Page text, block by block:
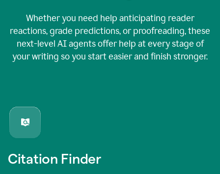
Whether you need help anticipating reader
reactions, grade predictions, or proofreading, these
next-level AI agents offer help at every stage of
your writing so you start easier and finish stronger.
Citation Finder